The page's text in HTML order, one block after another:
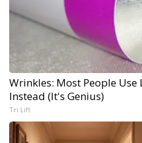
Wrinkles: Most People Use
Instead (It's Genius)
Tri Lift